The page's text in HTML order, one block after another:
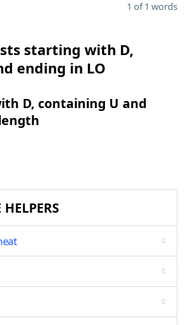
1 of 1 words
starting with D,
ending in LO
D, containing U and